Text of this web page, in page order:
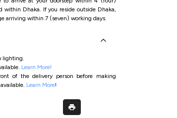
within Dhaka. If you reside outside Dhaka,
arriving within 7 (seven) working days.
lighting.
Learn More!
of the delivery person before making
Learn More!